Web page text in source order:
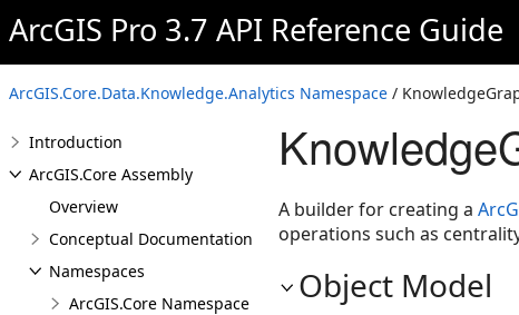
ArcGIS Pro 3.7 API Reference Guide
ArcGIS.Core.Data.Knowledge.Analytics Namespace /
Introduction
ArcGIS.Core Assembly
Overview
Conceptual Documentation
Namespaces
ArcGIS.Core Namespace
A builder for creating a
operations such as
Object Model